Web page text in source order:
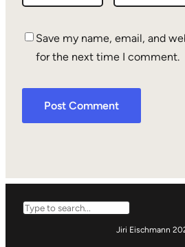
Save my name, email, and
for the next time I comment.
Search
Jiri Eischmann